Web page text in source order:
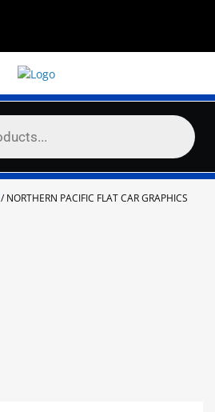
/ NORTHERN PACIFIC FLAT CAR GRAPHICS